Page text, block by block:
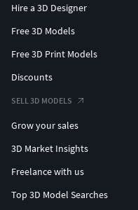
Hire a 3D Designer
Free 3D Models
Free 3D Print Models
Discounts
SELL 3D MODELS
Grow your sales
3D Market Insights
Freelance with us
Top 3D Model Searches